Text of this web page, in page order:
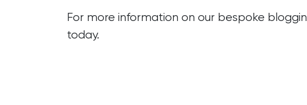
For more information on our bespoke
today.